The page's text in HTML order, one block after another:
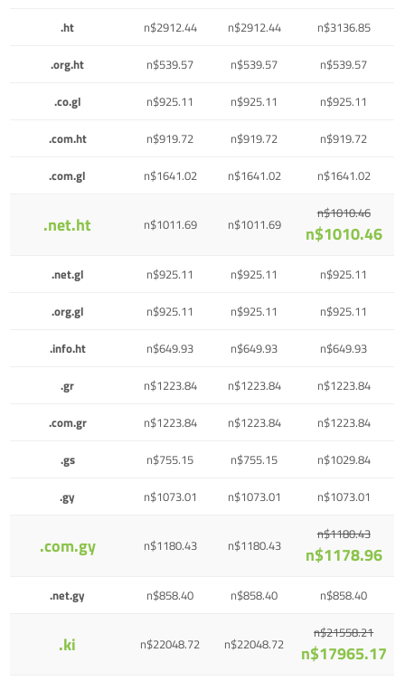
.ht n$2912.44 n$2912.44 n$3136.85
.org.ht n$539.57 n$539.57 n$539.57
.co.gl n$925.11 n$925.11 n$925.11
.com.ht n$919.72 n$919.72 n$919.72
.com.gl n$1641.02 n$1641.02 n$1641.02
.net.ht n$1011.69 n$1011.69
n$1010.46
n$1010.46
.net.gl n$925.11 n$925.11 n$925.11
.org.gl n$925.11 n$925.11 n$925.11
.info.ht n$649.93 n$649.93 n$649.93
.gr n$1223.84 n$1223.84 n$1223.84
.com.gr n$1223.84 n$1223.84 n$1223.84
.gs n$755.15 n$755.15 n$1029.84
.gy n$1073.01 n$1073.01 n$1073.01
.com.gy n$1180.43 n$1180.43
n$1180.43
n$1178.96
.net.gy n$858.40 n$858.40 n$858.40
.ki n$22048.72 n$22048.72
n$21558.21
n$17965.17